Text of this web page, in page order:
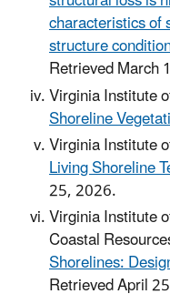
characteristics of
structure
Retrieved March
Virginia Institute
Shoreline
Virginia Institute
Living Shoreline
25, 2026.
Virginia Institute
Coastal
Shorelines:
Retrieved April